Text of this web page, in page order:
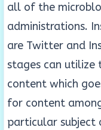
all of the
administrations.
are Twitter and
stages can utilize
content which
for content
particular subject